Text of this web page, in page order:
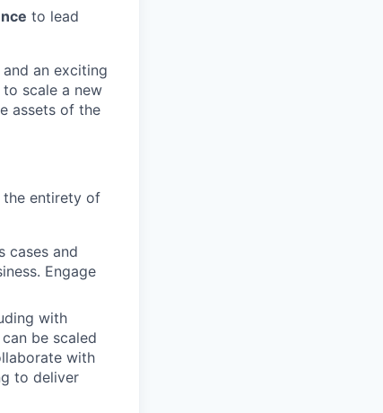
to lead
and an exciting
to scale a new
assets of the
the entirety of
cases and
Engage
with
be scaled
with
to deliver